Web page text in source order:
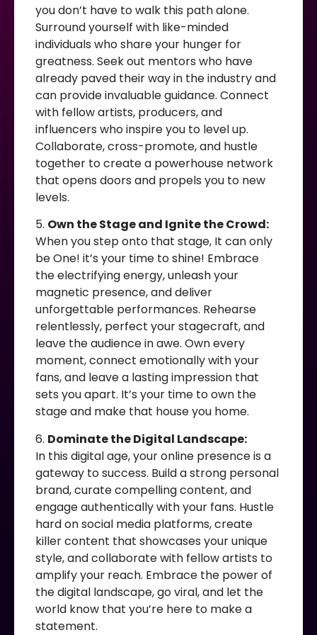
you don’t have to walk this path alone.
Surround yourself with like-minded
individuals who share your hunger for
greatness. Seek out mentors who have
already paved their way in the industry and
can provide invaluable guidance. Connect
with fellow artists, producers, and
influencers who inspire you to level up.
Collaborate, cross-promote, and hustle
together to create a powerhouse network
that opens doors and propels you to new
levels.
5. Own the Stage and Ignite the Crowd:
When you step onto that stage, It can only
be One! it’s your time to shine! Embrace
the electrifying energy, unleash your
magnetic presence, and deliver
unforgettable performances. Rehearse
relentlessly, perfect your stagecraft, and
leave the audience in awe. Own every
moment, connect emotionally with your
fans, and leave a lasting impression that
sets you apart. It’s your time to own the
stage and make that house you home.
6. Dominate the Digital Landscape:
In this digital age, your online presence is a
gateway to success. Build a strong personal
brand, curate compelling content, and
engage authentically with your fans. Hustle
hard on social media platforms, create
killer content that showcases your unique
style, and collaborate with fellow artists to
amplify your reach. Embrace the power of
the digital landscape, go viral, and let the
world know that you’re here to make a
statement.